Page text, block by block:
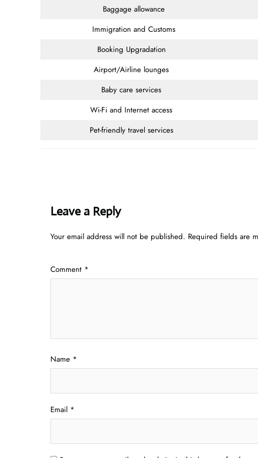
Baggage allowance
Immigration and Customs
Booking Upgradation
Airport/Airline lounges
Baby care services
Wi-Fi and Internet access
Pet-friendly travel services
Leave a Reply
Your email address will not be published. Required fields are
Comment *
Name *
Email *